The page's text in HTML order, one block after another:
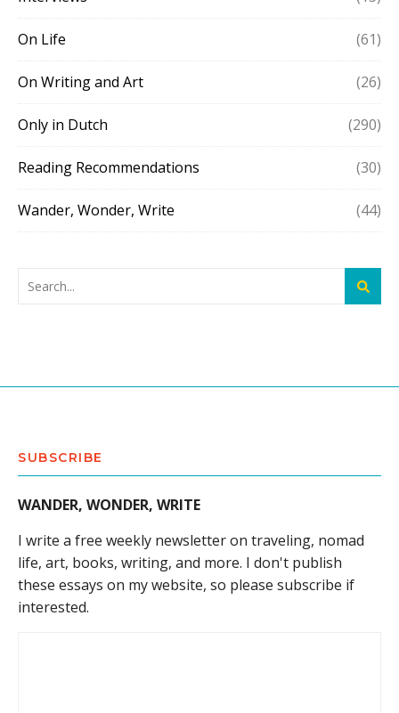
On Life (61)
On Writing and Art (26)
Only in Dutch (290)
Reading Recommendations (30)
Wander, Wonder, Write (44)
SUBSCRIBE
WANDER, WONDER, WRITE
I write a free weekly newsletter on traveling, nomad
life, art, books, writing, and more. I don't publish
these essays on my website, so please subscribe if
interested.